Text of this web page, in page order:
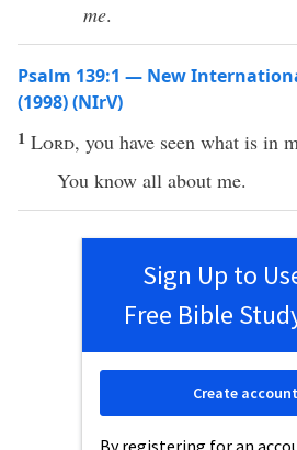
me.
Psalm 139:1 — New
(1998) (NIrV)
1 Lord, you have seen what is in
You know all about me.
Sign Up to
Free Bible
By registering for an
Create account